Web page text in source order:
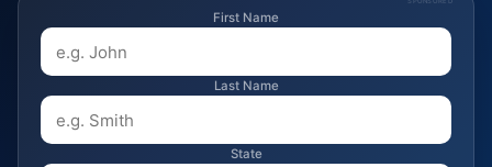
First Name
Last Name
State